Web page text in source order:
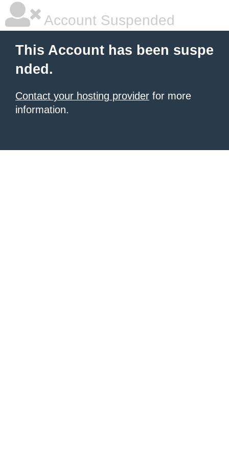
Account Suspended
This Account has been suspe
nded.
Contact your hosting provider for more
information.